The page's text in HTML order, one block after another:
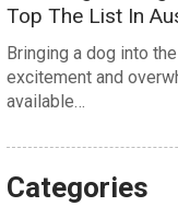
Top The List In
Bringing a dog into
excitement and
available…
Categories